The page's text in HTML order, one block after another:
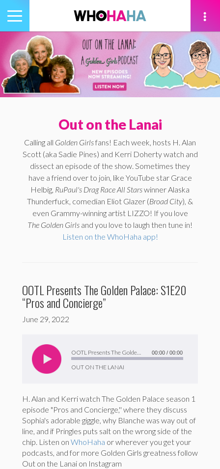
Toggle
navigation
Out on the Lanai
Calling all Golden Girlsfans! Each week, hosts H. Alan
Scott (aka Sadie Pines) and Kerri Doherty watch and
dissect an episode of the show. Sometimes they
have a friend over to join, like YouTube star Grace
Helbig, RuPaul's Drag Race All Starswinner Alaska
Thunderfuck, comedian Eliot Glazer (Broad City), &
even Grammy-winning artist LIZZO! If you love
The Golden Girls and you love to laugh then tune in!
Listen on the WhoHaha app!
OOTL Presents The Golden Palace: S1E20
“Pros and Concierge”
June 29, 2022
OUT ON THE LANAI
Player
00:00 / 00:00
H. Alan and Kerri watch The Golden Palace season 1
episode "Pros and Concierge,'' where they discuss
Sophia's adorable giggle, why Blanche was way out of
line, and if Pringles puts salt on the wrong side of the
chip. Listen on WhoHaha or wherever you get your
podcasts, and for more Golden Girls greatness follow
Out on the Lanai on Instagram